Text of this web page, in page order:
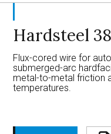
Hardsteel 38
Flux-cored wire for
submerged-arc
metal-to-metal friction
temperatures.